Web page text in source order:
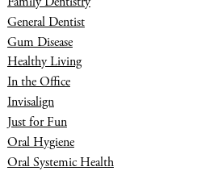
General Dentist
Gum Disease
Healthy Living
In the Office
Invisalign
Just for Fun
Oral Hygiene
Oral Systemic Health